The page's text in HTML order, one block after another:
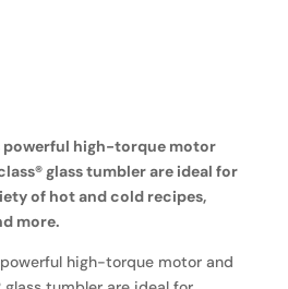
powerful high-torque motor
glass tumbler are ideal for
of hot and cold recipes,
more.
powerful high-torque motor and